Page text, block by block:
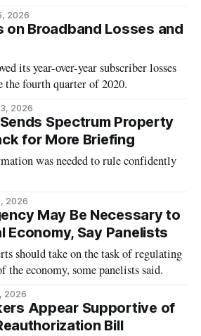
2026
on Broadband Losses and
its year-over-year subscriber losses
fourth quarter of 2020.
2026
Spectrum Property
for More Briefing
was needed to rule confidently
2026
May Be Necessary to
Economy, Say Panelists
should take on the task of regulating
economy, some panelists said.
2026
Appear Supportive of
Bill